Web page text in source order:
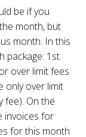
be if you
month, but
month. In this
package: 1st
over limit fees
only over limit
fee). On the
invoices for
for this month